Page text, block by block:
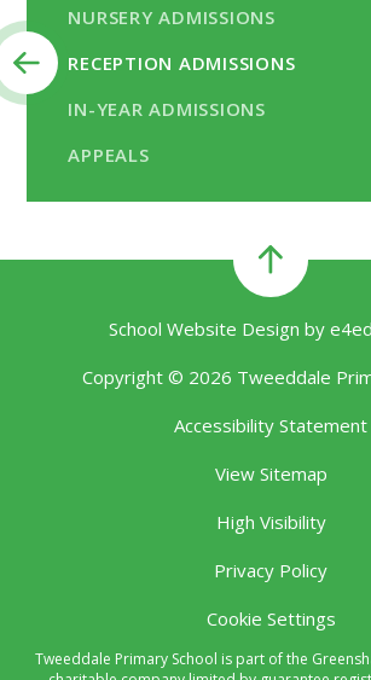
NURSERY ADMISSIONS
RECEPTION ADMISSIONS
IN-YEAR ADMISSIONS
APPEALS
School Website Design by
Copyright © 2026 Tweeddale
Accessibility Statement
View Sitemap
High Visibility
Privacy Policy
Cookie Settings
Tweeddale Primary School is part of the